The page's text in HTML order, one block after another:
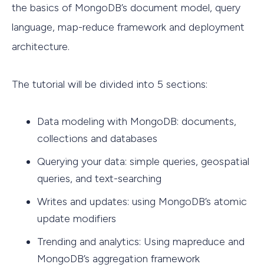
the basics of MongoDB’s document model, query
language, map-reduce framework and deployment
architecture.
The tutorial will be divided into 5 sections:
Data modeling with MongoDB: documents,
collections and databases
Querying your data: simple queries, geospatial
queries, and text-searching
Writes and updates: using MongoDB’s atomic
update modifiers
Trending and analytics: Using mapreduce and
MongoDB’s aggregation framework